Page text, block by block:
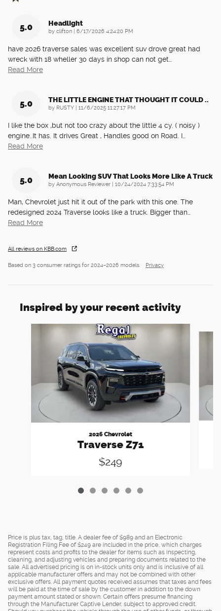
5.0 Headlight
by clifton | on
6/17/2026 4:24:20 PM
have 2026 traverse sales was excellent suv drove great had
wreck with 18 wheller 30 days in shop can not get
Read More
5.0 THE LITTLE ENGINE THAT THOUGHT IT COULD ..
by RUSTY | on
11/6/2025 11:27:17 PM
I like the box ,but not too crazy about the little 4 cy. ( noisy )
engine..It has. It drives Great , Handles good on Road. I
Read More
5.0 Mean Looking SUV That Looks More Like A Truck
by Anonymous Reviewer | on
10/24/2024 7:33:54 PM
Man, Chevrolet just hit it out of the park with this one. The
redesigned 2024 Traverse looks like a truck. Bigger than
Read More
All reviews on KBB.com
Based on 3 consumer ratings for 2024–2026 models. Privacy
Inspired by your recent activity
2026 Chevrolet
Traverse Z71
$249
Price is plus tax, tag, title. A dealer fee of $989 and an Electronic
Registration Filing Fee of $249 are included in the price, which charges
represent costs and profits to the dealer for items such as inspecting,
cleaning, and adjusting vehicles and preparing documents related to the
sale. All advertised pricing is on in-stock units only and is inclusive of all
applicable manufacturer offers and may not be combined with other
exclusive offers. All payment quotes received assumes that taxes and fees
will be paid at the time of sale by the customer in addition to the down
payment amount stated or shown. Certain offers presume financing
through the Manufacturer Captive Lender, subject to approved credit.